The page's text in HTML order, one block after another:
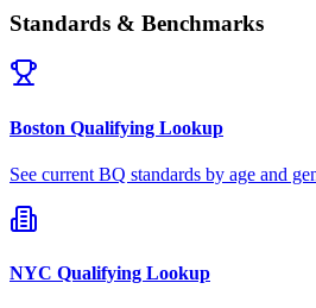
Standards & Benchmarks
Boston Qualifying Lookup
See current BQ standards by age and
NYC Qualifying Lookup